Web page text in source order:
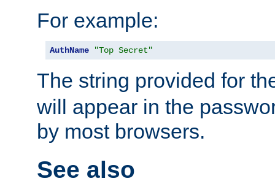
For example:
AuthName "Top Secret"
The string provided for
will appear in the
by most browsers.
See also